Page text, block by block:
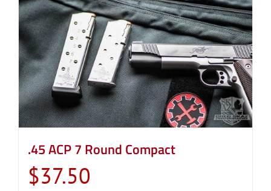
.45 ACP 7 Round Compact
$37.50